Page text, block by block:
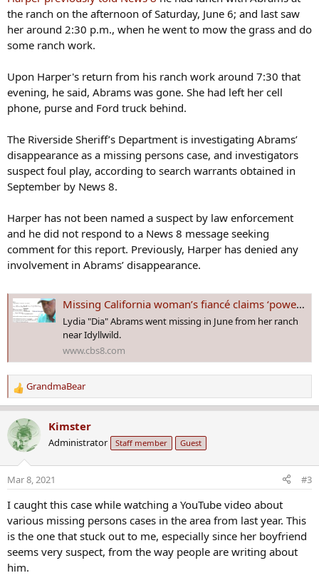
the ranch on the afternoon of Saturday, June 6; and last saw
her around 2:30 p.m., when he went to mow the grass and do
some ranch work.
Upon Harper's return from his ranch work around 7:30 that
evening, he said, Abrams was gone. She had left her cell
phone, purse and Ford truck behind.
The Riverside Sheriff’s Department is investigating Abrams’
disappearance as a missing persons case, and investigators
suspect foul play, according to search warrants obtained in
September by News 8.
Harper has not been named a suspect by law enforcement
and he did not respond to a News 8 message seeking
comment for this report. Previously, Harper has denied any
involvement in Abrams’ disappearance.
Missing California woman’s fiancé claims ‘power of attorney’ in lawsuit over boots
Lydia "Dia" Abrams went missing in June from her ranch
near Idyllwild.
www.cbs8.com
R
e
a
c
t
n
s
GrandmaBear
Kimster
Administrator Staff member Guest
Mar 8, 2021 #3
I caught this case while watching a YouTube video about
various missing persons cases in the area from last year. This
is the one that stuck out to me, especially since her boyfriend
seems very suspect, from the way people are writing about
him.